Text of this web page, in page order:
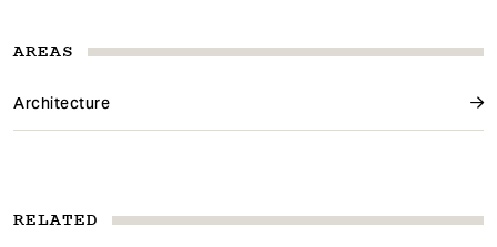
AREAS
Architecture
RELATED